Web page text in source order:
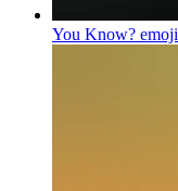
You Know? emoji